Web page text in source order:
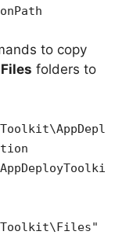
to copy
folders to